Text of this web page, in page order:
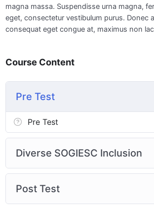
magna massa. Suspendisse urna magna,
eget, consectetur vestibulum purus. Donec
consequat eget congue at, maximus non
Course Content
Pre Test
Pre Test
Diverse SOGIESC Inclusion
Post Test